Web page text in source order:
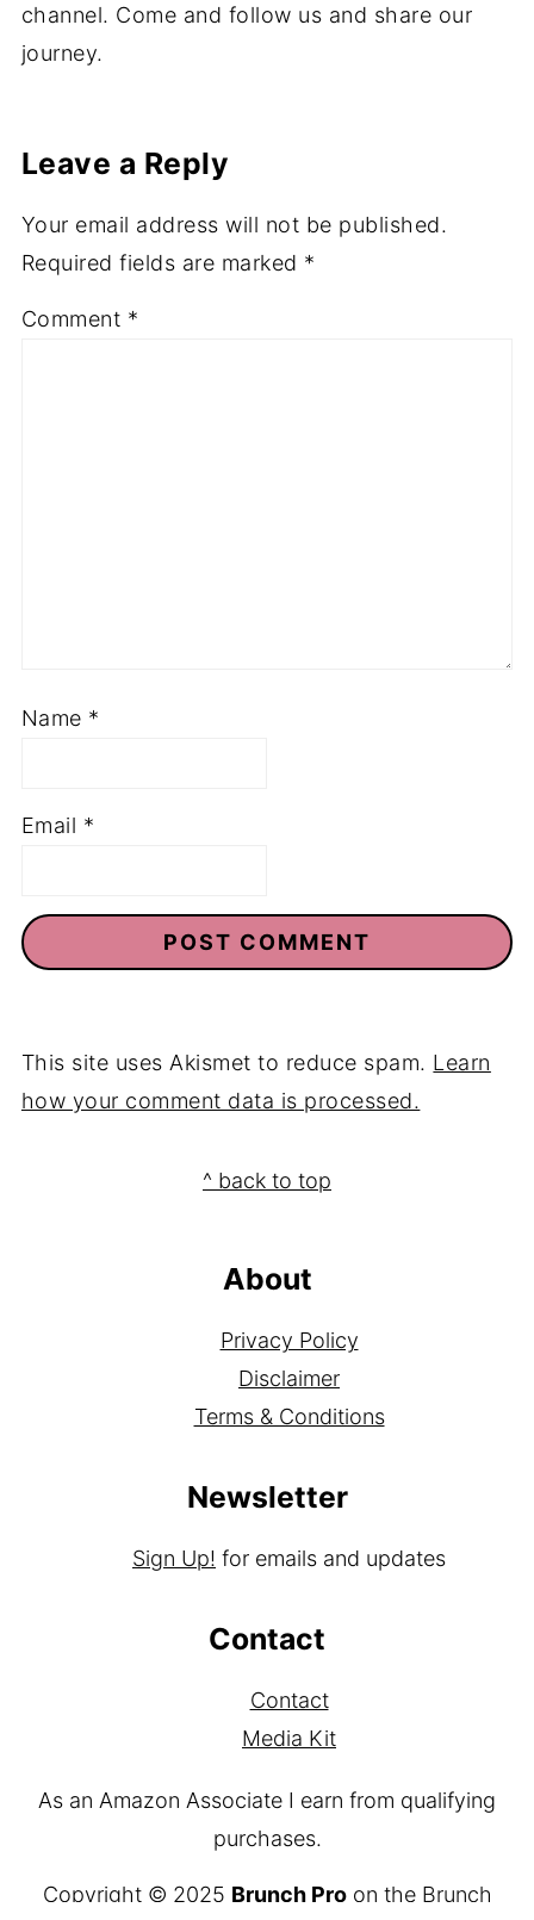
channel. Come and follow us and share our
journey.
Leave a Reply
Your email address will not be published.
Required fields are marked *
Comment *
Name *
Email *
This site uses Akismet to reduce spam. Learn
how your comment data is processed.
^ back to top
About
Privacy Policy
Disclaimer
Terms & Conditions
Newsletter
Sign Up! for emails and updates
Contact
Contact
Media Kit
As an Amazon Associate I earn from qualifying
purchases.
Copyright © 2025 Brunch Proon the Brunch